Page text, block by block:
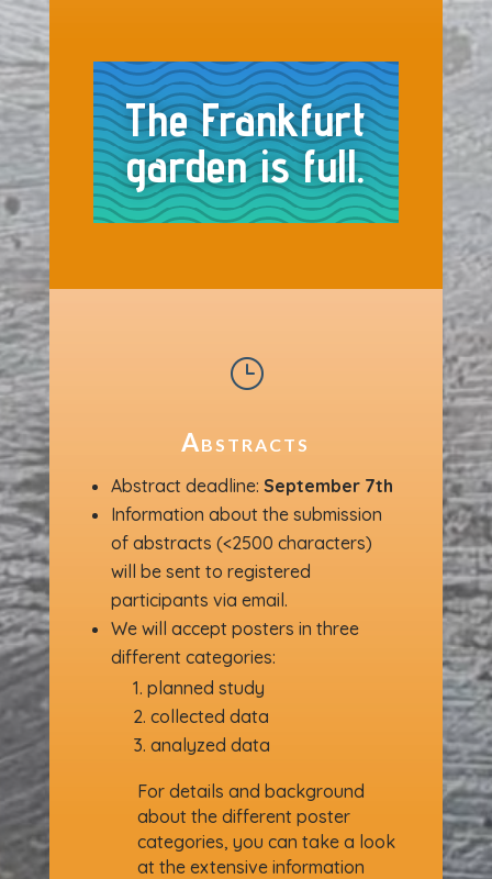
The Frankfurt
garden is full.
}
Abstracts
Abstract deadline: September 7th
Information about the submission
of abstracts (<2500 characters)
will be sent to registered
participants via email.
We will accept posters in three
different categories:
planned study
collected data
analyzed data
For details and background
about the different poster
categories, you can take a look
at the extensive information